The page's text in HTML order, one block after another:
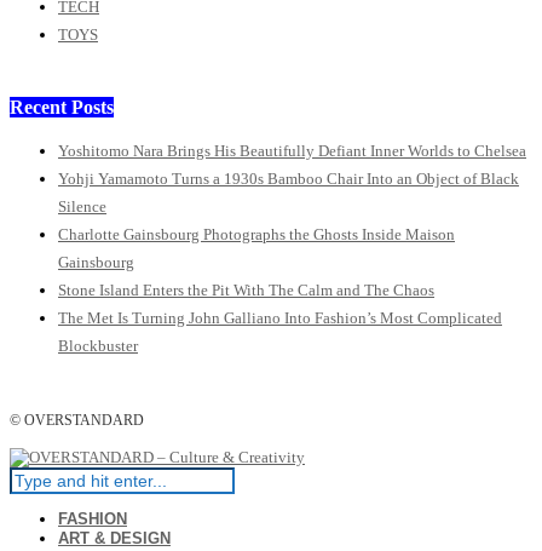
TECH
TOYS
Recent Posts
Yoshitomo Nara Brings His Beautifully Defiant Inner Worlds to Chelsea
Yohji Yamamoto Turns a 1930s Bamboo Chair Into an Object of Black
Silence
Charlotte Gainsbourg Photographs the Ghosts Inside Maison
Gainsbourg
Stone Island Enters the Pit With The Calm and The Chaos
The Met Is Turning John Galliano Into Fashion’s Most Complicated
Blockbuster
© OVERSTANDARD
FASHION
ART & DESIGN